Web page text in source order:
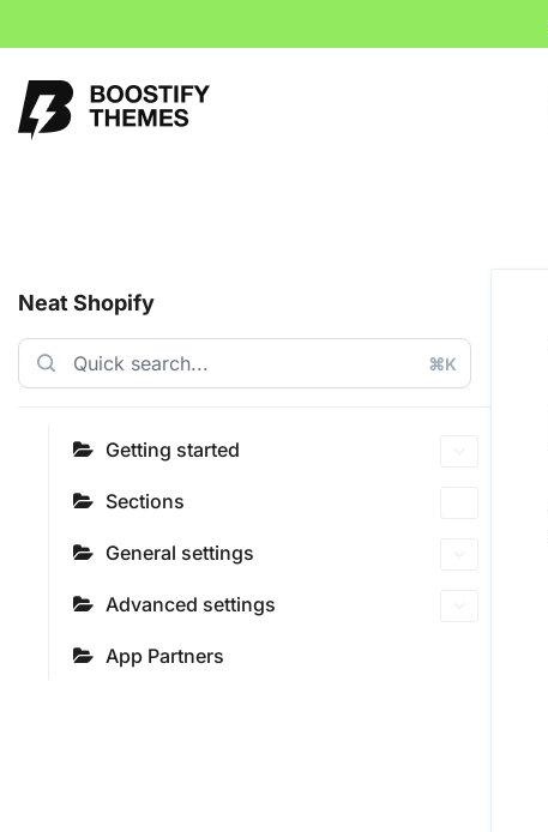
Neat Shopify
⌘K
Getting started
Sections
General settings
Advanced settings
App Partners